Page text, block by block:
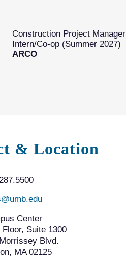
Construction Project Manager
Intern/Co-op (Summer 2027)
ARCO
& Location
Center
Floor, Suite 1300
Blvd.
MA 02125